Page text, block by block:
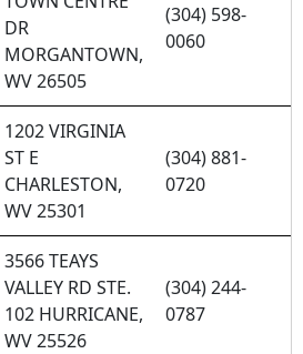
DR
MORGANTOWN,
WV 26505
(304) 598-
0060
1202 VIRGINIA
ST E
CHARLESTON,
WV 25301
(304) 881-
0720
3566 TEAYS
VALLEY RD STE.
102 HURRICANE,
WV 25526
(304) 244-
0787